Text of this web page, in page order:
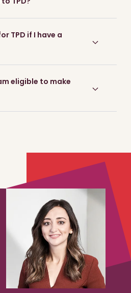
TPD if I have a
eligible to make